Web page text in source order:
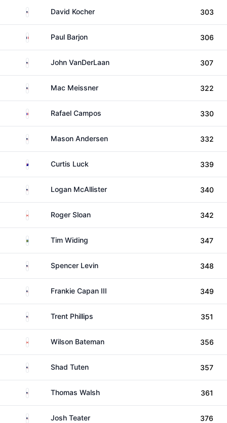
United StatesDavid Kocher 303
France Paul Barjon 306
United StatesJohn VanDerLaan 307
United StatesMac Meissner 322
Puerto RicoRafael Campos 330
United StatesMason Andersen 332
AustraliaCurtis Luck 339
United StatesLogan McAllister 340
CanadaRoger Sloan 342
SwedenTim Widing 347
United StatesSpencer Levin 348
United StatesFrankie Capan III 349
United States
Trent Phillips 351
CanadaWilson Bateman 356
United States
Shad Tuten 357
United StatesThomas Walsh 361
United States
Josh Teater 376